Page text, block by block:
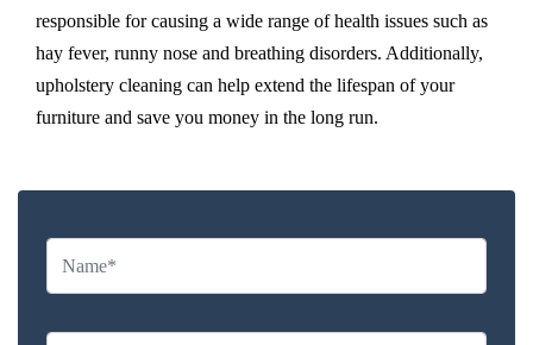
responsible for causing a wide range of health issues such as
hay fever, runny nose and breathing disorders. Additionally,
upholstery cleaning can help extend the lifespan of your
furniture and save you money in the long run.